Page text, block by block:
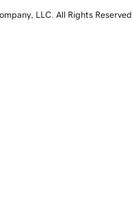
LLC. All Rights Reserved.